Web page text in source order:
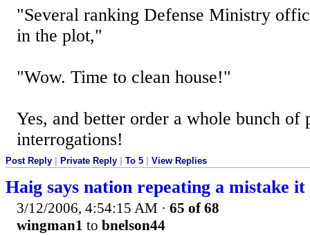
"Several ranking Defense Ministry
in the plot,"
"Wow. Time to clean house!"
Yes, and better order a whole bunch of
interrogations!
Post Reply Private Reply To 5 View Replies
Haig says nation repeating a mistake
3/12/2006, 4:54:15 AM · 65 of 68
wingman1 to bnelson44